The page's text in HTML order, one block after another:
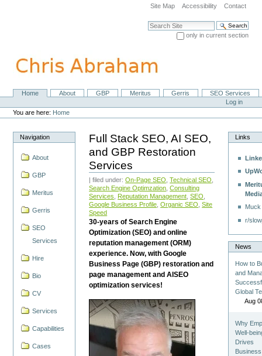
navigation
Site Map Accessibility Contact
Search Site
only in current section
NavigationHome About GBP Meritus Gerris
SEO Services
Personal
tools
Log in
You are here: Home
Navigation
About
GBP
Meritus
Gerris
SEO
Services
Hire
Bio
CV
Services
Capabilities
Cases
Full Stack SEO, AI SEO,
and GBP Restoration
Services
| filed under:On-Page SEO ,Technical SEO
Search Engine Optimzation ,Consulting
Services
Reputation Management ,SEO
Google Business Profile ,Organic SEO ,Site
Speed
30-years of Search Engine
Optimization (SEO) and online
reputation management (ORM)
experience. Now, with Google
Business Page (GBP) restoration and
page management and AISEO
optimization services!
Links
r/
News
How to
and
Global
Aug
Why
Well-
Drives
Business